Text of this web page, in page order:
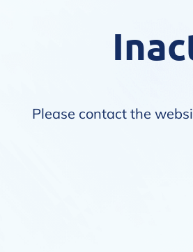
Please contact the